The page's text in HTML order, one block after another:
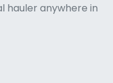
hauler anywhere in